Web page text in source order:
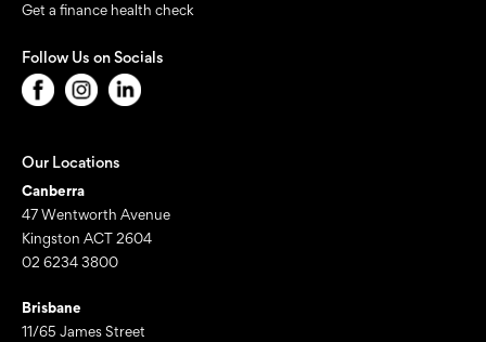
Get a finance health check
Follow Us on Socials
Our Locations
Canberra
47 Wentworth Avenue
Kingston ACT 2604
02 6234 3800
Brisbane
11/65 James Street